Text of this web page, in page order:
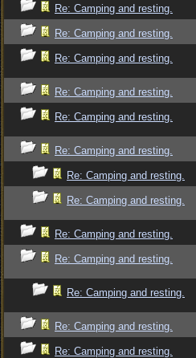
Re: Camping and resting.
Re: Camping and resting.
Re: Camping and resting.
Re: Camping and resting.
Re: Camping and resting.
Re: Camping and resting.
Re: Camping and resting.
Re: Camping and resting.
Re: Camping and resting.
Re: Camping and resting.
Re: Camping and resting.
Re: Camping and resting.
Re: Camping and resting.